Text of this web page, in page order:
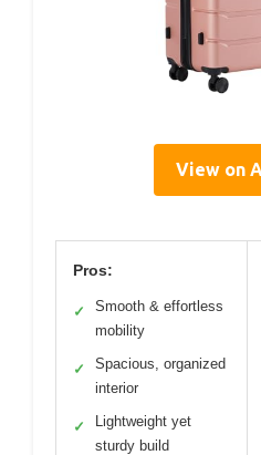
View on
Pros:
✓
Smooth & effortless
mobility
✓
Spacious, organized
interior
✓
Lightweight yet
sturdy build